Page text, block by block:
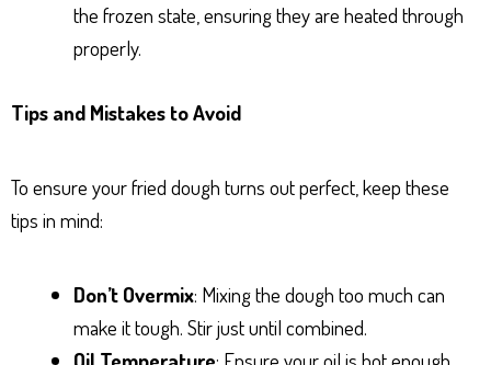
the frozen state, ensuring they are heated through
properly.
Tips and Mistakes to Avoid
To ensure your fried dough turns out perfect, keep these
tips in mind:
Don’t Overmix: Mixing the dough too much can
make it tough. Stir just until combined.